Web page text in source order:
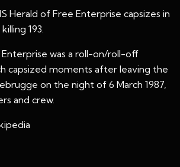
Herald of Free Enterprise capsizes in
193.
was a roll-on/roll-off
capsized moments after leaving the
on the night of 6 March 1987,
and crew.